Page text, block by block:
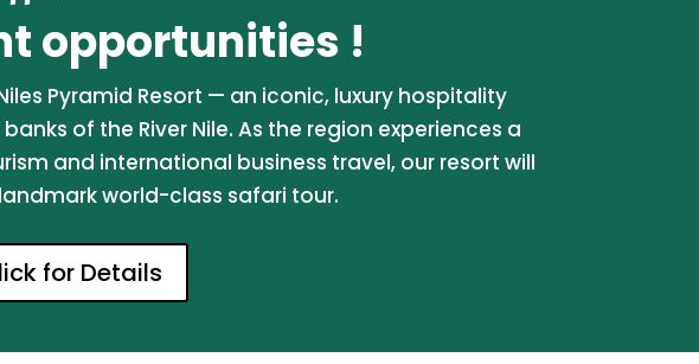
opportunities !
Pyramid Resort — an iconic, luxury hospitality
of the River Nile. As the region experiences a
and international business travel, our resort will
world-class safari tour.
for Details